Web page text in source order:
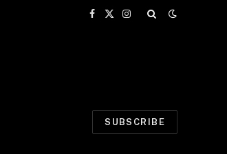
Facebook
X
Instagram
SUBSCRIBE